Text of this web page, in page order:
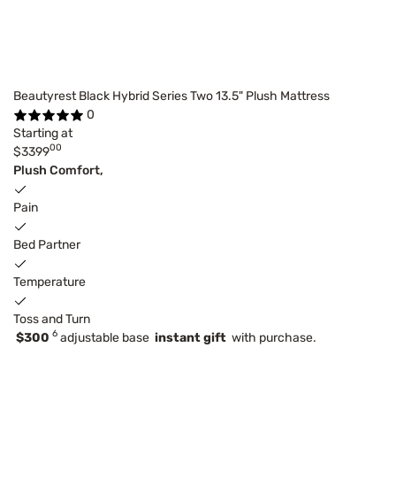
Beautyrest Black Hybrid Series Two 13.5" Plush Mattress
0
Starting at
$339900
Plush Comfort,
Pain
Bed Partner
Temperature
Toss and Turn
$300 6 adjustable base instant gift with purchase.